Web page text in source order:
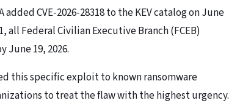
CVE-2026-28318 to the KEV catalog on June
all Federal Civilian Executive Branch (FCEB)
19, 2026.
this specific exploit to known ransomware
to treat the flaw with the highest urgency.